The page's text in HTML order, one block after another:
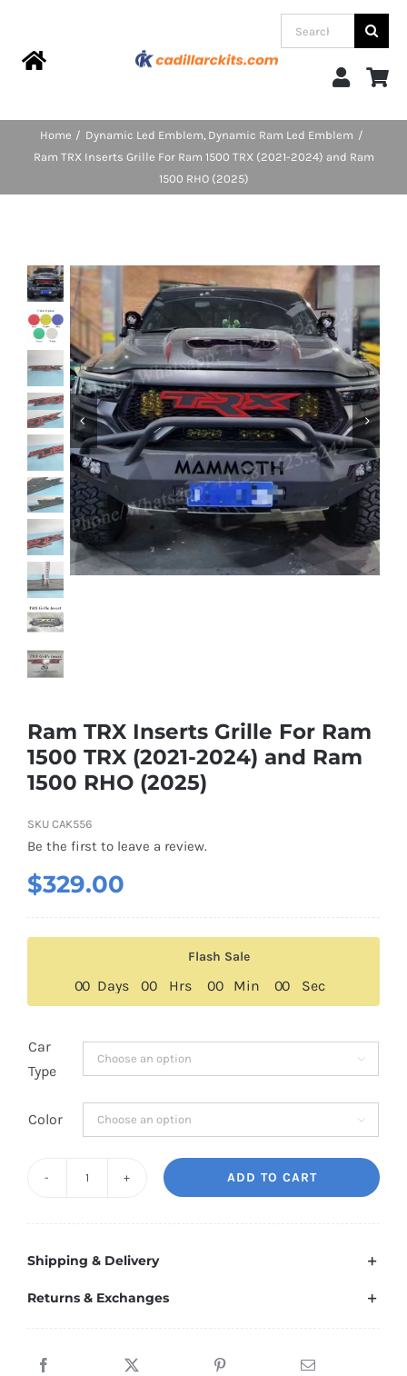
contentToggle
FAQs
Blog
Shipping & Delivery
Contact us
Youtube
Customer Photos
Customized Floating Center Caps
Search
for:
Home Dynamic Led Emblem Dynamic Ram Led Emblem
Ram TRX Inserts Grille For Ram 1500 TRX (2021-2024) and Ram
1500 RHO (2025)
Ram TRX Inserts Grille For Ram
1500 TRX (2021-2024) and Ram
1500 RHO (2025)
SKU CAK556
Be the first to leave a review.
$329.00
Flash Sale
00 Days 00 Hrs 00 Min 00 Sec
Car
Type

Color 
Grille
For
ADD TO CART
Shipping & Delivery
Returns & Exchanges